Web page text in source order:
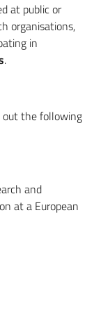
at public or
organisations,
in
.
out the following
and
at a European